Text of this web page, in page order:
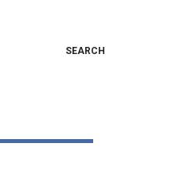
SEARCH